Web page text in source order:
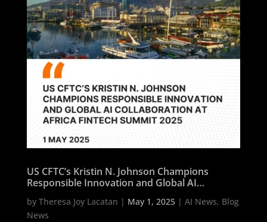
US CFTC’s Kristin N. Johnson Champions
Responsible Innovation and Global AI
by Theresa Joy Lacatan | May 1, 2025| AI News, Blog
News